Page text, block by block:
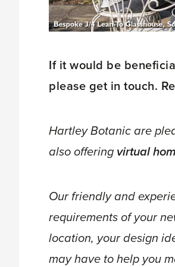
If it would be
please get in touch.
Hartley Botanic are
also offering virtual
Our friendly and
requirements of your
location, your design
may have to help you